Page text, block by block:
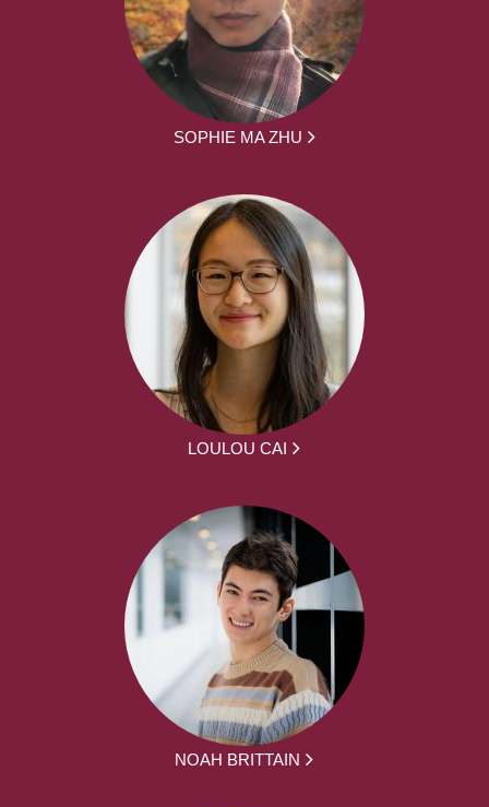
SOPHIE MA ZHU
LOULOU CAI
NOAH BRITTAIN